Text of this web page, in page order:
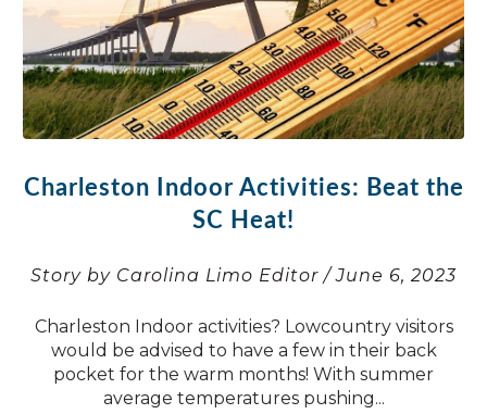
Charleston Indoor Activities: Beat the
SC Heat!
Story by Carolina Limo Editor / June 6, 2023
Charleston Indoor activities? Lowcountry visitors
would be advised to have a few in their back
pocket for the warm months! With summer
average temperatures pushing...